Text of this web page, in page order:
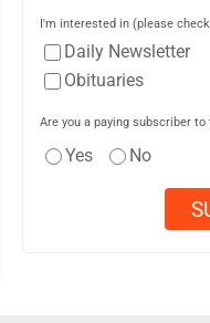
I'm interested in (please
Daily Newsletter
Obituaries
Are you a paying subscriber to
Yes No